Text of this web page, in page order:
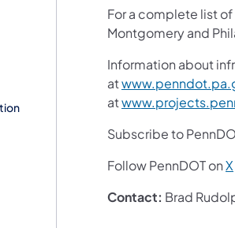
For a complete list
Montgomery and
Information about
at
at
Subscribe to
Follow PennDOT onX
Contact: Brad